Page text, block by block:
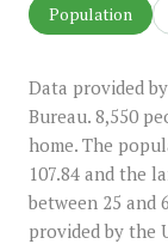
Population
Data provided
Bureau. 8,550
home. The
107.84 and the
between 25 and
provided by the